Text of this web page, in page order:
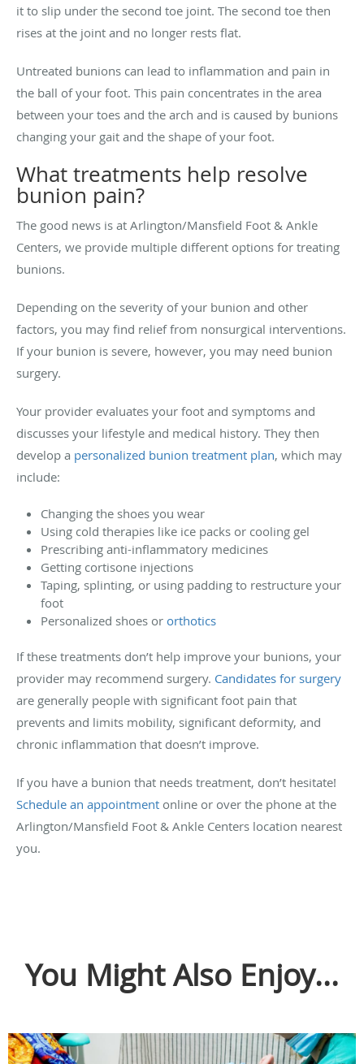
it to slip under the second toe joint. The second toe then
rises at the joint and no longer rests flat.
Untreated bunions can lead to inflammation and pain in
the ball of your foot. This pain concentrates in the area
between your toes and the arch and is caused by bunions
changing your gait and the shape of your foot.
What treatments help resolve
bunion pain?
The good news is at Arlington/Mansfield Foot & Ankle
Centers, we provide multiple different options for treating
bunions.
Depending on the severity of your bunion and other
factors, you may find relief from nonsurgical interventions.
If your bunion is severe, however, you may need bunion
surgery.
Your provider evaluates your foot and symptoms and
discusses your lifestyle and medical history. They then
develop a personalized bunion treatment plan, which may
include:
Changing the shoes you wear
Using cold therapies like ice packs or cooling gel
Prescribing anti-inflammatory medicines
Getting cortisone injections
Taping, splinting, or using padding to restructure your
foot
Personalized shoes or orthotics
If these treatments don’t help improve your bunions, your
provider may recommend surgery. Candidates for surgery
are generally people with significant foot pain that
prevents and limits mobility, significant deformity, and
chronic inflammation that doesn’t improve.
If you have a bunion that needs treatment, don’t hesitate!
Schedule an appointment online or over the phone at the
Arlington/Mansfield Foot & Ankle Centers location nearest
you.
You Might Also Enjoy...